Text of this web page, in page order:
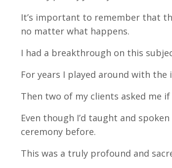
It’s important to remember that
no matter what happens.
I had a breakthrough on this
For years I played around with
Then two of my clients asked me
Even though I’d taught and
ceremony before.
This was a truly profound and